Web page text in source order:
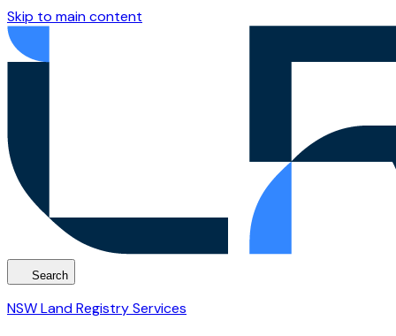
Skip to main content
Search
NSW Land Registry Services